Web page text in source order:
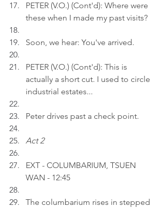
PETER (V.O.) (Cont'd): Where were
these when I made my past visits?
Soon, we hear: You've arrived.
PETER (V.O.) (Cont'd): This is
actually a short cut. I used to circle
industrial estates...
Peter drives past a check point.
Act 2
EXT - COLUMBARIUM, TSUEN
WAN - 12:45
The columbarium rises in stepped